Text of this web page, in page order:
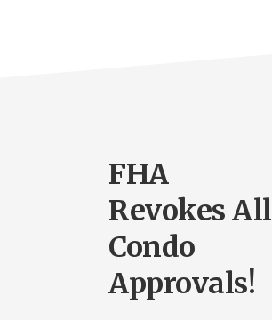
FHA
Revokes All
Condo
Approvals!